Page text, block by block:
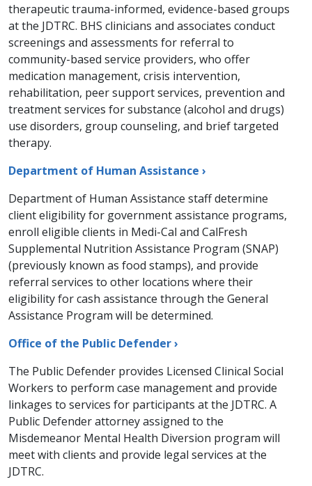
therapeutic trauma-informed, evidence-based groups
at the JDTRC. BHS clinicians and associates conduct
screenings and assessments for referral to
community-based service providers, who offer
medication management, crisis intervention,
rehabilitation, peer support services, prevention and
treatment services for substance (alcohol and drugs)
use disorders, group counseling, and brief targeted
therapy.​
Department of Human Assistance ›
Department of Human Assistance staff determine
client eligibility for government assistance programs,
enroll eligible clients in Medi-Cal and CalFresh
Supplemental Nutrition Assistance Program (SNAP)
(previously known as food stamps), and provide
referral services to other locations where their
eligibility for cash assistance through the General
Assistance Program will be determined.
Office of the Public Defender ›
​​​​The Public Defender provides Licensed Clinical Social
Workers to perform case management and provide
linkages to services for participants at the JDTRC. A
Public Defender attorney assigned to the
Misdemeanor Mental Health Diversion program will
meet with clients and provide legal services at the
JDTRC.​